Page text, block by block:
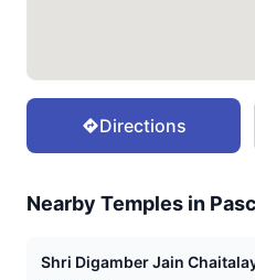
Directions
Nearby Temples in
Shri Digamber Jain